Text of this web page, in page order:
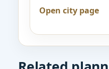
Open city page